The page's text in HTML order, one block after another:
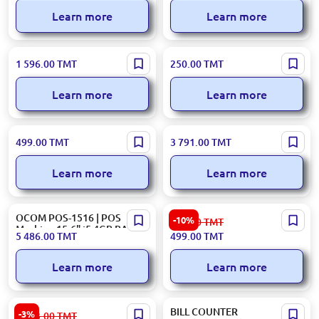
i3/4GB/64GB/80mm Printer
Learn more
Detection
Learn more
OCOM OCBC-2118 | Bill
Counter High-Speed
Counterfeit Detection
1 596.00TMT
Learn more
TM-A20B | Scale Inner Plastic
Pane
250.00TMT
Learn more
OCOM POS L156 | Touch
Controller Spare Part
499.00TMT
Learn more
POS C500 DK00000923 |
POS Terminal 15.6 inch
Touchscreen, i5 3rd Gen,
8GB RAM
3 791.00TMT
Learn more
OCOM POS-1516 | POS
Machine 15.6" i5 4GB RAM
128GB SSD
5 486.00TMT
Learn more
-10%
CASH BOX BN00000038 |
Cash Box Black Steel Secure
Storage
559.00TMT
499.00TMT
Learn more
-3%
OCOM POS-1516 | POS
6 583.00TMT
BILL COUNTER